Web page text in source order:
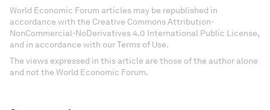
World Economic Forum articles may be republished in
accordance with the Creative Commons Attribution-
NonCommercial-NoDerivatives 4.0 International Public License,
and in accordance with our Terms of Use.
The views expressed in this article are those of the author alone
and not the World Economic Forum.